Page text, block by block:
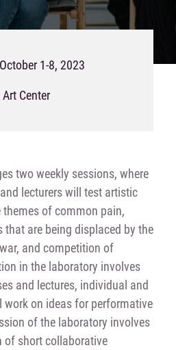
1-8, 2023
Center
two weekly sessions, where
lecturers will test artistic
of common pain,
are being displaced by the
and competition of
in the laboratory involves
and lectures, individual and
work on ideas for performative
of the laboratory involves
of short collaborative